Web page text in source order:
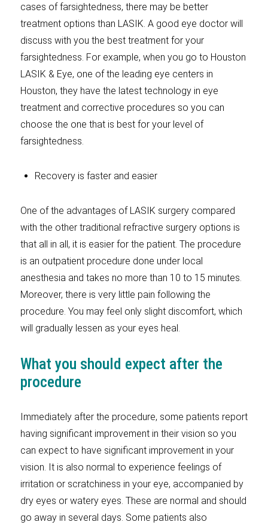
cases of farsightedness, there may be better
treatment options than LASIK. A good eye doctor will
discuss with you the best treatment for your
farsightedness. For example, when you go to Houston
LASIK & Eye, one of the leading eye centers in
Houston, they have the latest technology in eye
treatment and corrective procedures so you can
choose the one that is best for your level of
farsightedness.
Recovery is faster and easier
One of the advantages of LASIK surgery compared
with the other traditional refractive surgery options is
that all in all, it is easier for the patient. The procedure
is an outpatient procedure done under local
anesthesia and takes no more than 10 to 15 minutes.
Moreover, there is very little pain following the
procedure. You may feel only slight discomfort, which
will gradually lessen as your eyes heal.
What you should expect after the
procedure
Immediately after the procedure, some patients report
having significant improvement in their vision so you
can expect to have significant improvement in your
vision. It is also normal to experience feelings of
irritation or scratchiness in your eye, accompanied by
dry eyes or watery eyes. These are normal and should
go away in several days. Some patients also